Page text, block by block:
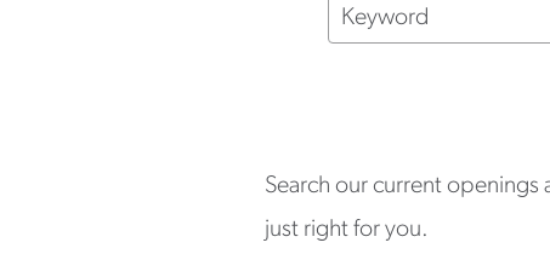
Keyword
Search our current openings
just right for you.